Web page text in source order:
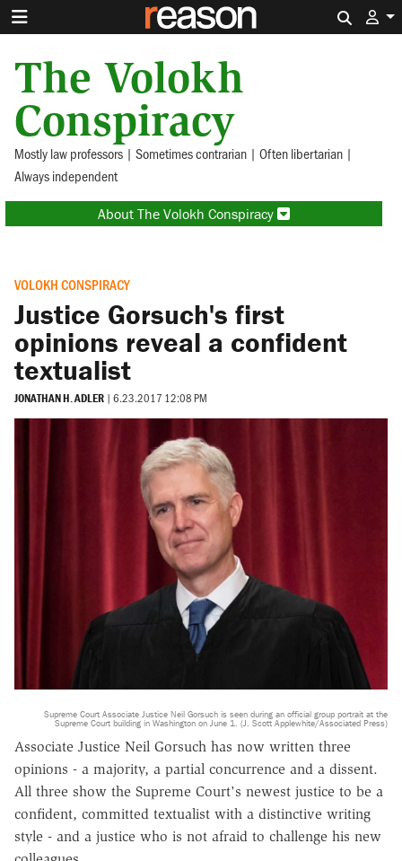
The Volokh
Conspiracy
Mostly law professors | Sometimes contrarian | Often libertarian |
Always independent
About The Volokh Conspiracy
VOLOKH CONSPIRACY
Justice Gorsuch's first
opinions reveal a confident
textualist
JONATHAN H. ADLER | 6.23.2017 12:08 PM
Supreme Court Associate Justice Neil Gorsuch is seen during an official group portrait at the
Supreme Court building in Washington on June 1. (J. Scott Applewhite/Associated Press)
Associate Justice Neil Gorsuch has now written three
opinions - a majority, a partial concurrence and a dissent.
All three show the Supreme Court's newest justice to be a
confident, committed textualist with a distinctive writing
style - and a justice who is not afraid to challenge his new